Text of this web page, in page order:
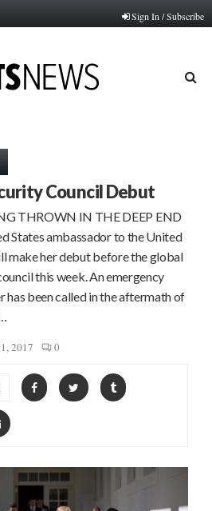
Sign In / Subscribe
Council Debut
THROWN IN THE DEEP END
States ambassador to the United
make her debut before the global
this week. An emergency
has been called in the aftermath of
2017 0